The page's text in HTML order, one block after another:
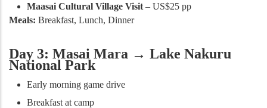
Maasai Cultural Village Visit – US$25 pp
Meals: Breakfast, Lunch, Dinner
Day 3: Masai Mara → Lake Nakuru
National Park
Early morning game drive
Breakfast at camp